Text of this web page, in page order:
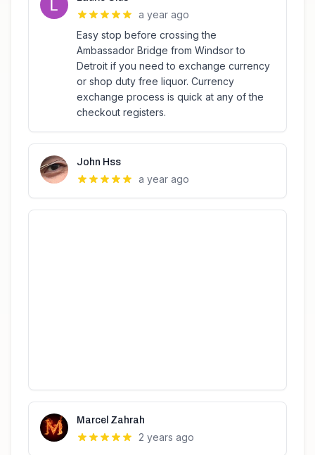
a year ago
Easy stop before crossing the
Ambassador Bridge from Windsor to
Detroit if you need to exchange currency
or shop duty free liquor. Currency
exchange process is quick at any of the
checkout registers.
John Hss
a year ago
Marcel Zahrah
2 years ago